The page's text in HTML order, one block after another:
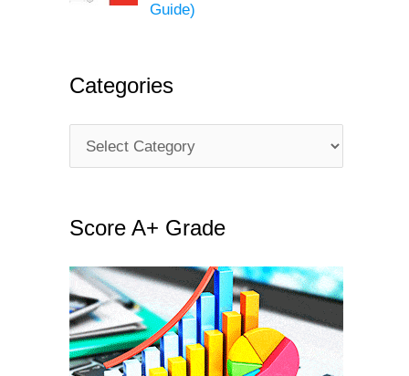
Guide)
Categories
a
e
o
r
i
Score A+ Grade